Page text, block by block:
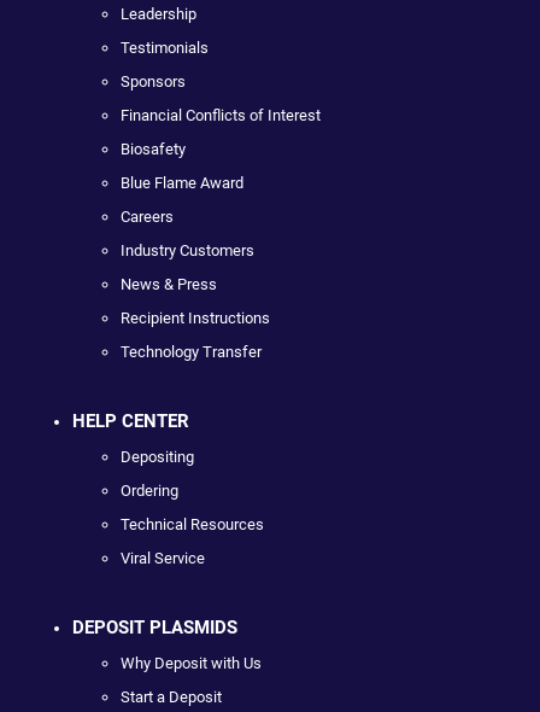
Leadership
Testimonials
Sponsors
Financial Conflicts of Interest
Biosafety
Blue Flame Award
Careers
Industry Customers
News & Press
Recipient Instructions
Technology Transfer
HELP CENTER
Depositing
Ordering
Technical Resources
Viral Service
DEPOSIT PLASMIDS
Why Deposit with Us
Start a Deposit